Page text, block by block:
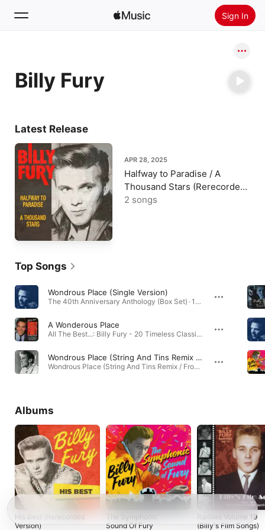
Sign In
Home
Billy Fury
Latest Release
APR 28, 2025
Halfway to Paradise / A
Thousand Stars (Rerecorded
Version) - Single
2 songs
Top Songs
Wondrous Place (Single Version)
The 40th Anniversary Anthology (Box Set) · 1960
A Wonderous Place
All The Best...: Billy Fury - 20 Timeless Classics · 1994
Wondrous Place (String And Tins Remix / From the House of Disney+ Advert)
Wondrous Place (String And Tins Remix / From the House of Disney+ Advert) - Single · 2022
Albums
His Best (Rerecorded
Version)
The Symphonic
Sound Of Fury
Rarities Volume 19
(Billy's Film Songs)